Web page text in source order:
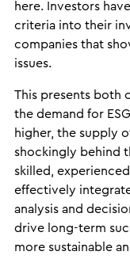
here. Investors
criteria into their
companies that
issues.
This presents both
the demand for
higher, the supply
shockingly behind
skilled,
effectively
analysis and
drive long-term
more sustainable